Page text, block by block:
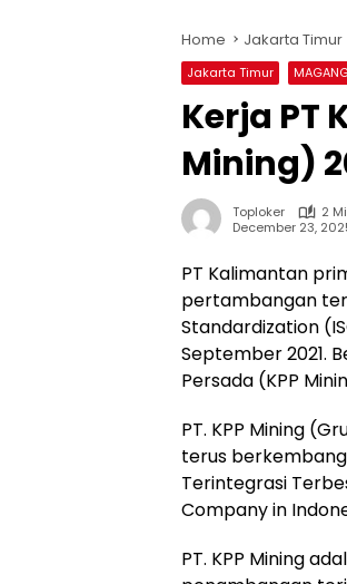
Home Jakarta Timur
Jakarta Timur
Kerja PT
Mining)
Toploker
2
December 23,
PT Kalimantan
pertambangan
Standardization
September 2021.
Persada (KPP
PT. KPP Mining
terus
Terintegrasi
Company in
PT. KPP Mining